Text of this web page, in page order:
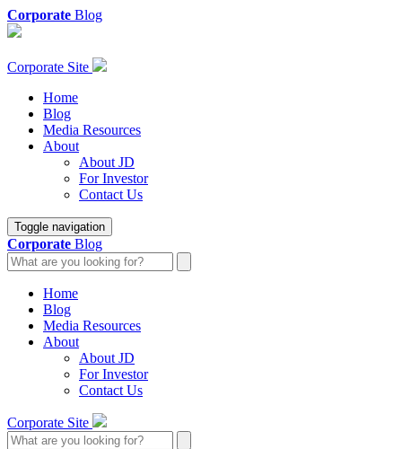
Corporate Blog
Corporate Site
Home
Blog
Media Resources
About
About JD
For Investor
Contact Us
Toggle navigation
Corporate Blog
Home
Blog
Media Resources
About
About JD
For Investor
Contact Us
Corporate Site